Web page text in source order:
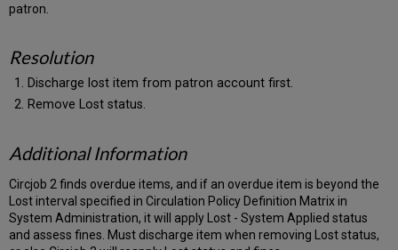
patron.
Resolution
Discharge lost item from patron account first.
Remove Lost status.
Additional Information
Circjob 2 finds overdue items, and if an overdue item is beyond the
Lost interval specified in Circulation Policy Definition Matrix in
System Administration, it will apply Lost - System Applied status
and assess fines. Must discharge item when removing Lost status,